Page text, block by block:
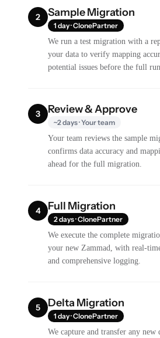
2 Sample Migration
1 day · ClonePartner
We run a test migration with a
your data to verify mapping
potential issues before the full run.
3 Review & Approve
~2 days · Your team
Your team reviews the sample
confirms data accuracy and
ahead for the full migration.
4 Full Migration
2 days · ClonePartner
We execute the complete
your new Zammad, with real-
and comprehensive logging.
5 Delta Migration
1 day · ClonePartner
We capture and transfer any new